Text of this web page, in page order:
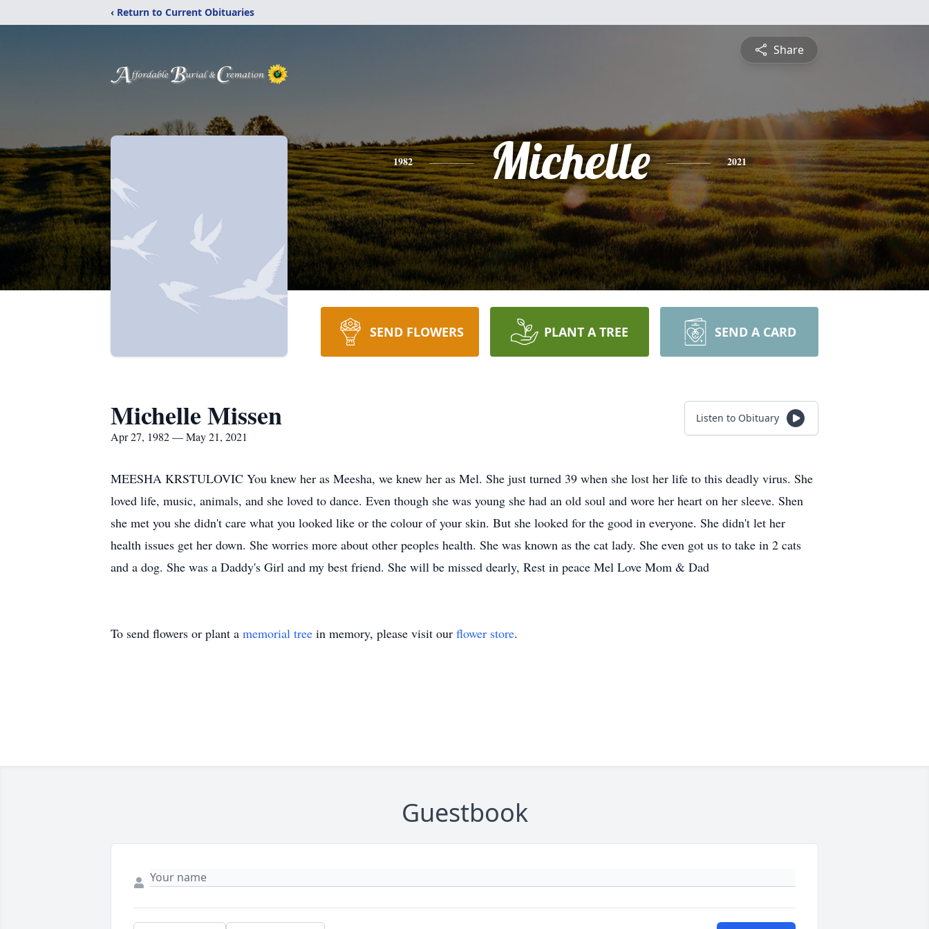
‹ Return to Current Obituaries
Share
1982 Michelle 2021
SEND FLOWERS PLANT A TREE SEND A CARD
Michelle Missen
Apr 27, 1982 — May 21, 2021
Listen to Obituary
MEESHA KRSTULOVIC You knew her as Meesha, we knew her as Mel. She just turned 39 when she lost her life to this deadly virus. She
loved life, music, animals, and she loved to dance. Even though she was young she had an old soul and wore her heart on her sleeve. Shen
she met you she didn't care what you looked like or the colour of your skin. But she looked for the good in everyone. She didn't let her
health issues get her down. She worries more about other peoples health. She was known as the cat lady. She even got us to take in 2 cats
and a dog. She was a Daddy's Girl and my best friend. She will be missed dearly, Rest in peace Mel Love Mom & Dad
To send flowers or plant a memorial tree in memory, please visit our flower store.
Guestbook